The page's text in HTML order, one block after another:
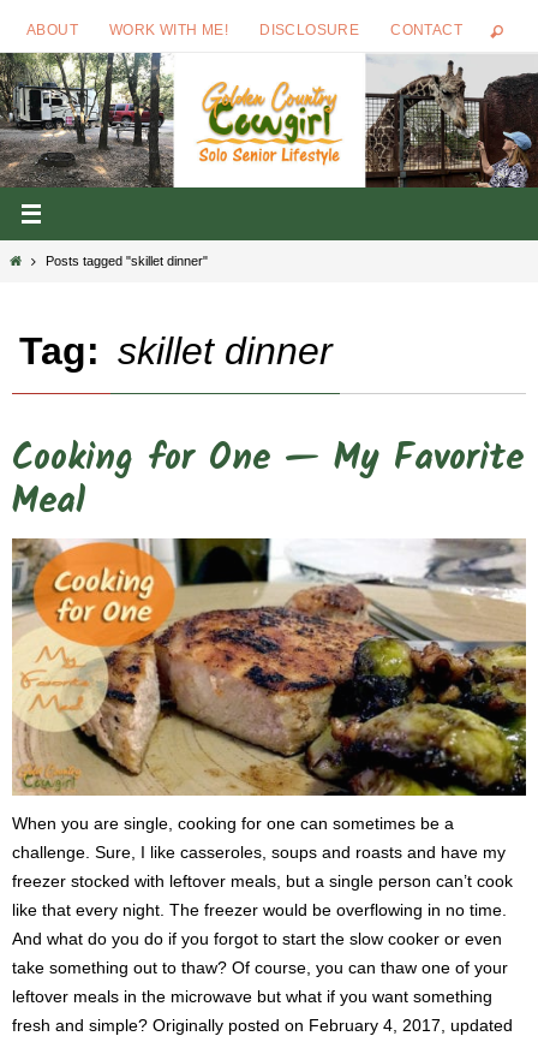
content
ABOUT WORK WITH ME! DISCLOSURE CONTACT
HomePosts tagged "skillet dinner"
Tag: skillet dinner
Cooking for One — My Favorite
Meal
When you are single, cooking for one can sometimes be a
challenge. Sure, I like casseroles, soups and roasts and have my
freezer stocked with leftover meals, but a single person can’t cook
like that every night. The freezer would be overflowing in no time.
And what do you do if you forgot to start the slow cooker or even
take something out to thaw? Of course, you can thaw one of your
leftover meals in the microwave but what if you want something
fresh and simple? Originally posted on February 4, 2017, updated